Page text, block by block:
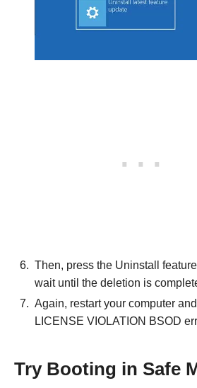
Then, press the Uninstall
wait until the deletion is
Again, restart your computer
LICENSE VIOLATION BSOD
Try Booting in Safe